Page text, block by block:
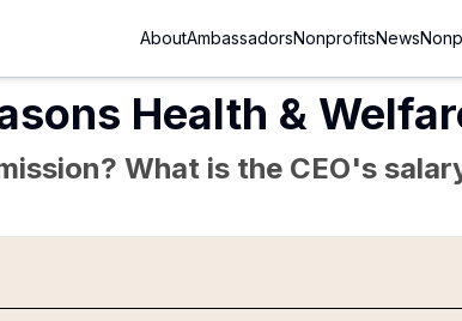
AboutAmbassadorsNonprofitsNews
Health &
What is the CEO's